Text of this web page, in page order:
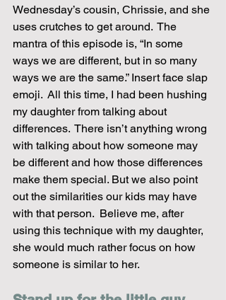
Wednesday’s cousin, Chrissie, and she
uses crutches to get around.  The
mantra of this episode is, “In some
ways we are different, but in so many
ways we are the same.” Insert face slap
emoji.  All this time, I had been hushing
my daughter from talking about
differences.  There isn’t anything wrong
with talking about how someone may
be different and how those differences
make them special. But we also point
out the similarities our kids may have
with that person.  Believe me, after
using this technique with my daughter,
she would much rather focus on how
someone is similar to her.